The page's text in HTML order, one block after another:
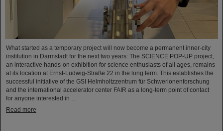
What started as a temporary project will now become a permanent inner-city
institution in Darmstadt for the next two years: The SCIENCE POP-UP project,
an interactive hands-on exhibition for science enthusiasts of all ages, remains
at its location at Ernst-Ludwig-Straße 22 in the long term. This establishes the
successful initiative of the GSI Helmholtzzentrum für Schwerionenforschung
and the international accelerator center FAIR as a long-term point of contact
for anyone interested in ...
Read more